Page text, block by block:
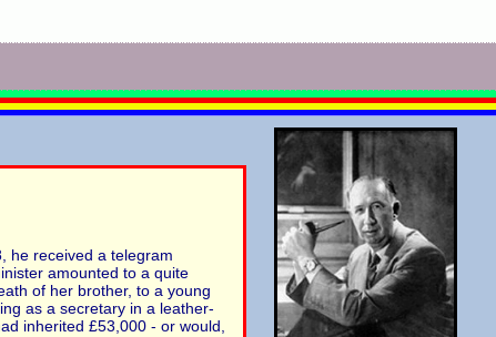
he received a telegram
amounted to a quite
of her brother, to a young
as a secretary in a leather-
inherited £53,000 - or would,